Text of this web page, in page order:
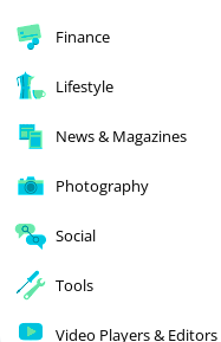
Finance
Lifestyle
News & Magazines
Photography
Social
Tools
Video Players & Editors